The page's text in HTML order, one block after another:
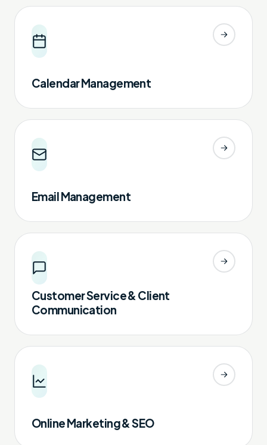
Calendar Management
Email Management
Customer Service & Client
Communication
Online Marketing & SEO